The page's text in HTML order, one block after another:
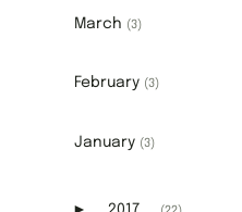
March (3)
February (3)
January (3)